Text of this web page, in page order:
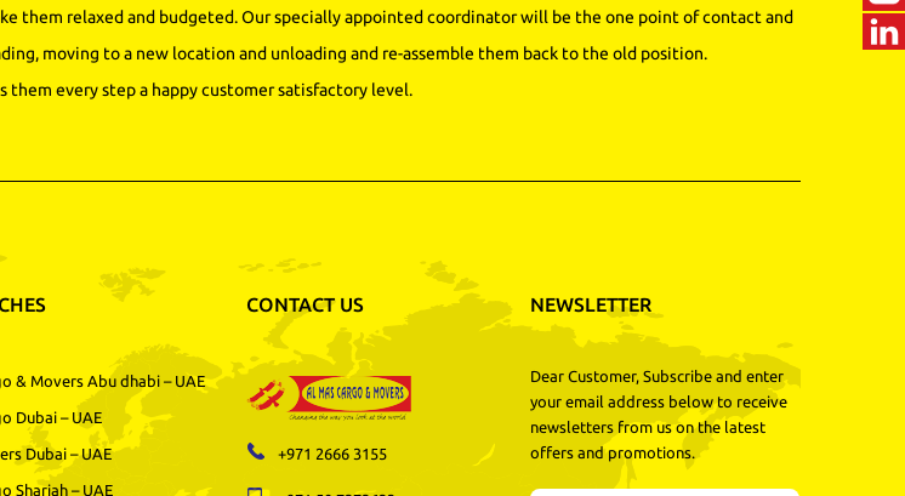
them relaxed and budgeted. Our specially appointed coordinator will be the one point of contact and
moving to a new location and unloading and re-assemble them back to the old position.
them every step a happy customer satisfactory level.
& Movers Abu dhabi – UAE
Dubai – UAE
Dubai – UAE
Sharjah – UAE
CONTACT US
+971 2666 3155
NEWSLETTER
Dear Customer, Subscribe and enter
your email address below to receive
newsletters from us on the latest
offers and promotions.